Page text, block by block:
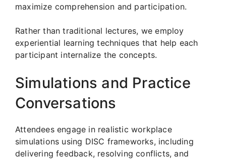
maximize comprehension and participation.
Rather than traditional lectures, we employ
experiential learning techniques that help each
participant internalize the concepts.
Simulations and Practice
Conversations
Attendees engage in realistic workplace
simulations using DISC frameworks, including
delivering feedback, resolving conflicts, and